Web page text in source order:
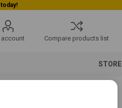
account Compare products list
STORE